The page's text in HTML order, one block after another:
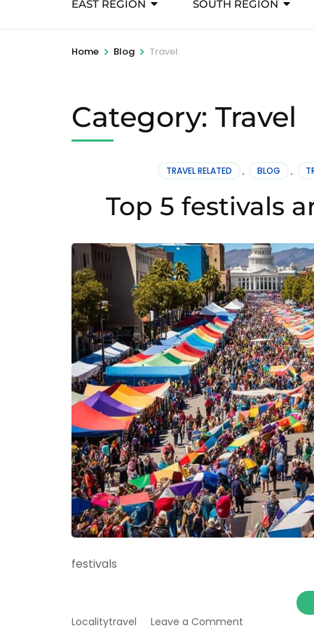
EAST REGION SOUTH REGION
Home > Blog > Travel
Category: Travel
TRAVEL RELATED , BLOG ,
Top 5 festivals
festivals
Localitytravel Leave a Comment